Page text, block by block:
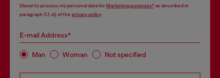
Diesel to process my personal data forMarketing purposes*as described in
paragraph 3.1, d) of the privacy policy.
E-mail Address*
Man Woman Not specified